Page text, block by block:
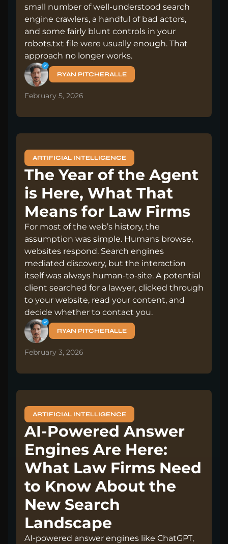
small number of well-understood search
engine crawlers, a handful of bad actors,
and some fairly blunt controls in your
robots.txt file were usually enough. That
approach no longer works.
RYAN PITCHERALLE
February 5, 2026
ARTIFICIAL INTELLIGENCE
The Year of the Agent
is Here, What That
Means for Law Firms
For most of the web’s history, the
assumption was simple. Humans browse,
websites respond. Search engines
mediated discovery, but the interaction
itself was always human-to-site. A potential
client searched for a lawyer, clicked through
to your website, read your content, and
decide whether to contact you.
RYAN PITCHERALLE
February 3, 2026
ARTIFICIAL INTELLIGENCE
AI-Powered Answer
Engines Are Here:
What Law Firms Need
to Know About the
New Search
Landscape
AI-powered answer engines like ChatGPT,